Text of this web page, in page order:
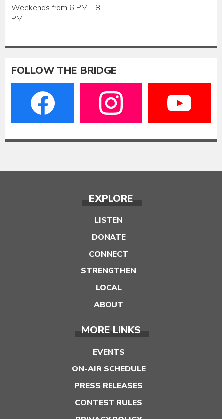
Weekends from 6 PM - 8
PM
FOLLOW THE BRIDGE
EXPLORE
LISTEN
DONATE
CONNECT
STRENGTHEN
LOCAL
ABOUT
MORE LINKS
EVENTS
ON-AIR SCHEDULE
PRESS RELEASES
CONTEST RULES